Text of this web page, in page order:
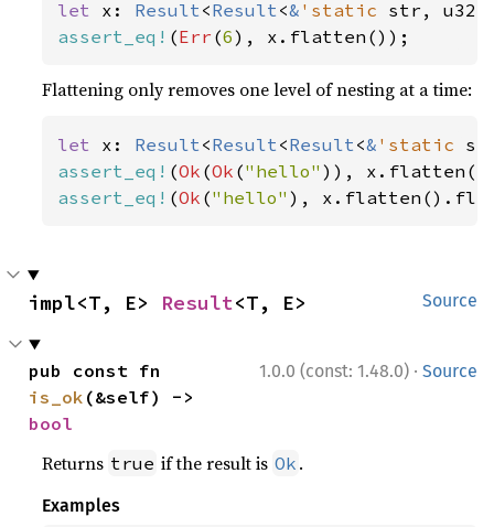
let x: Result<Result<& 'static str,
assert_eq! (Err (6), x.flatten());
Flattening only removes one level of nesting at a time:
let x: Result<Result<Result<& 'static
assert_eq! (Ok (Ok ("hello"
assert_eq! (Ok ("hello" ),
Source
impl<T, E> Result<T, E>
1.0.0 (const: 1.48.0) · Source
is_ok
bool
Returns true if the result is Ok .
Examples